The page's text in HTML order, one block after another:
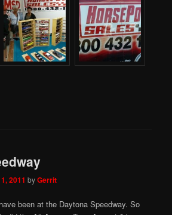
2011 byGerrit
been at the Daytona Speedway. So